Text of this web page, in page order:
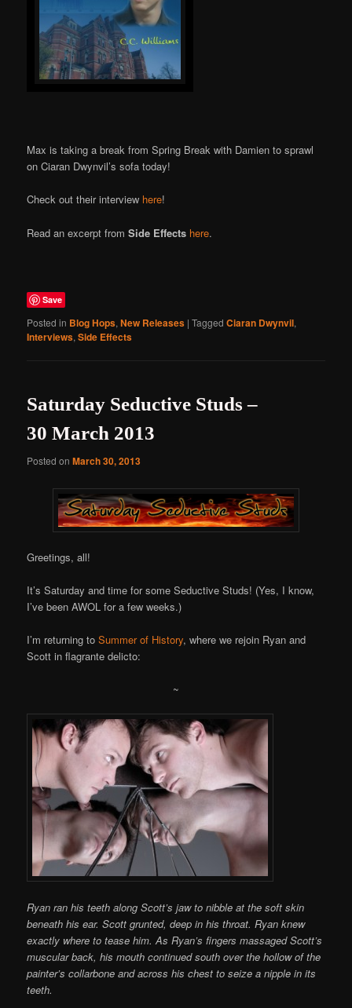
Max is taking a break from Spring Break with Damien to sprawl
on Ciaran Dwynvil’s sofa today!
Check out their interview here!
Read an excerpt fromSide Effects here.
Save
Posted in Blog Hops,New Releases |Tagged Ciaran Dwynvil,
Interviews,Side Effects
Saturday Seductive Studs –
30 March 2013
Posted onMarch 30, 2013
Greetings, all!
It’s Saturday and time for some Seductive Studs! (Yes, I know,
I’ve been AWOL for a few weeks.)
I’m returning toSummer of History, where we rejoin Ryan and
Scott in flagrante delicto:
~
Ryan ran his teeth along Scott’s jaw to nibble at the soft skin
beneath his ear. Scott grunted, deep in his throat. Ryan knew
exactly where to tease him. As Ryan’s fingers massaged Scott’s
muscular back, his mouth continued south over the hollow of the
painter’s collarbone and across his chest to seize a nipple in its
teeth.